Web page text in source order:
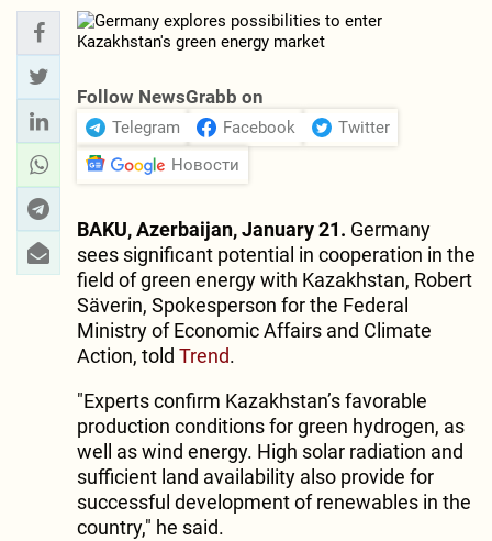
Follow NewsGrabb on
Telegram Facebook
Twitter
Новости
BAKU, Azerbaijan, January 21. Germany
sees significant potential in cooperation in the
field of green energy with Kazakhstan, Robert
Säverin, Spokesperson for the Federal
Ministry of Economic Affairs and Climate
Action, told Trend.
"Experts confirm Kazakhstan’s favorable
production conditions for green hydrogen, as
well as wind energy. High solar radiation and
sufficient land availability also provide for
successful development of renewables in the
country," he said.